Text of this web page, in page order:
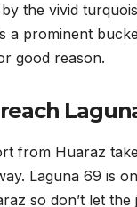
the vivid
a prominent
good reason.
from Huaraz
Laguna 69 is
so don’t let the